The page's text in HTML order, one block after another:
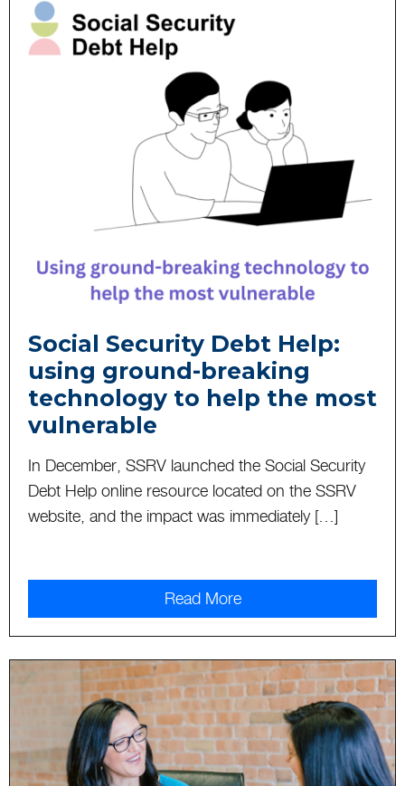
Social Security Debt Help:
using ground-breaking
technology to help the most
vulnerable
In December, SSRV launched the Social Security
Debt Help online resource located on the SSRV
website, and the impact was immediately […]
Read More